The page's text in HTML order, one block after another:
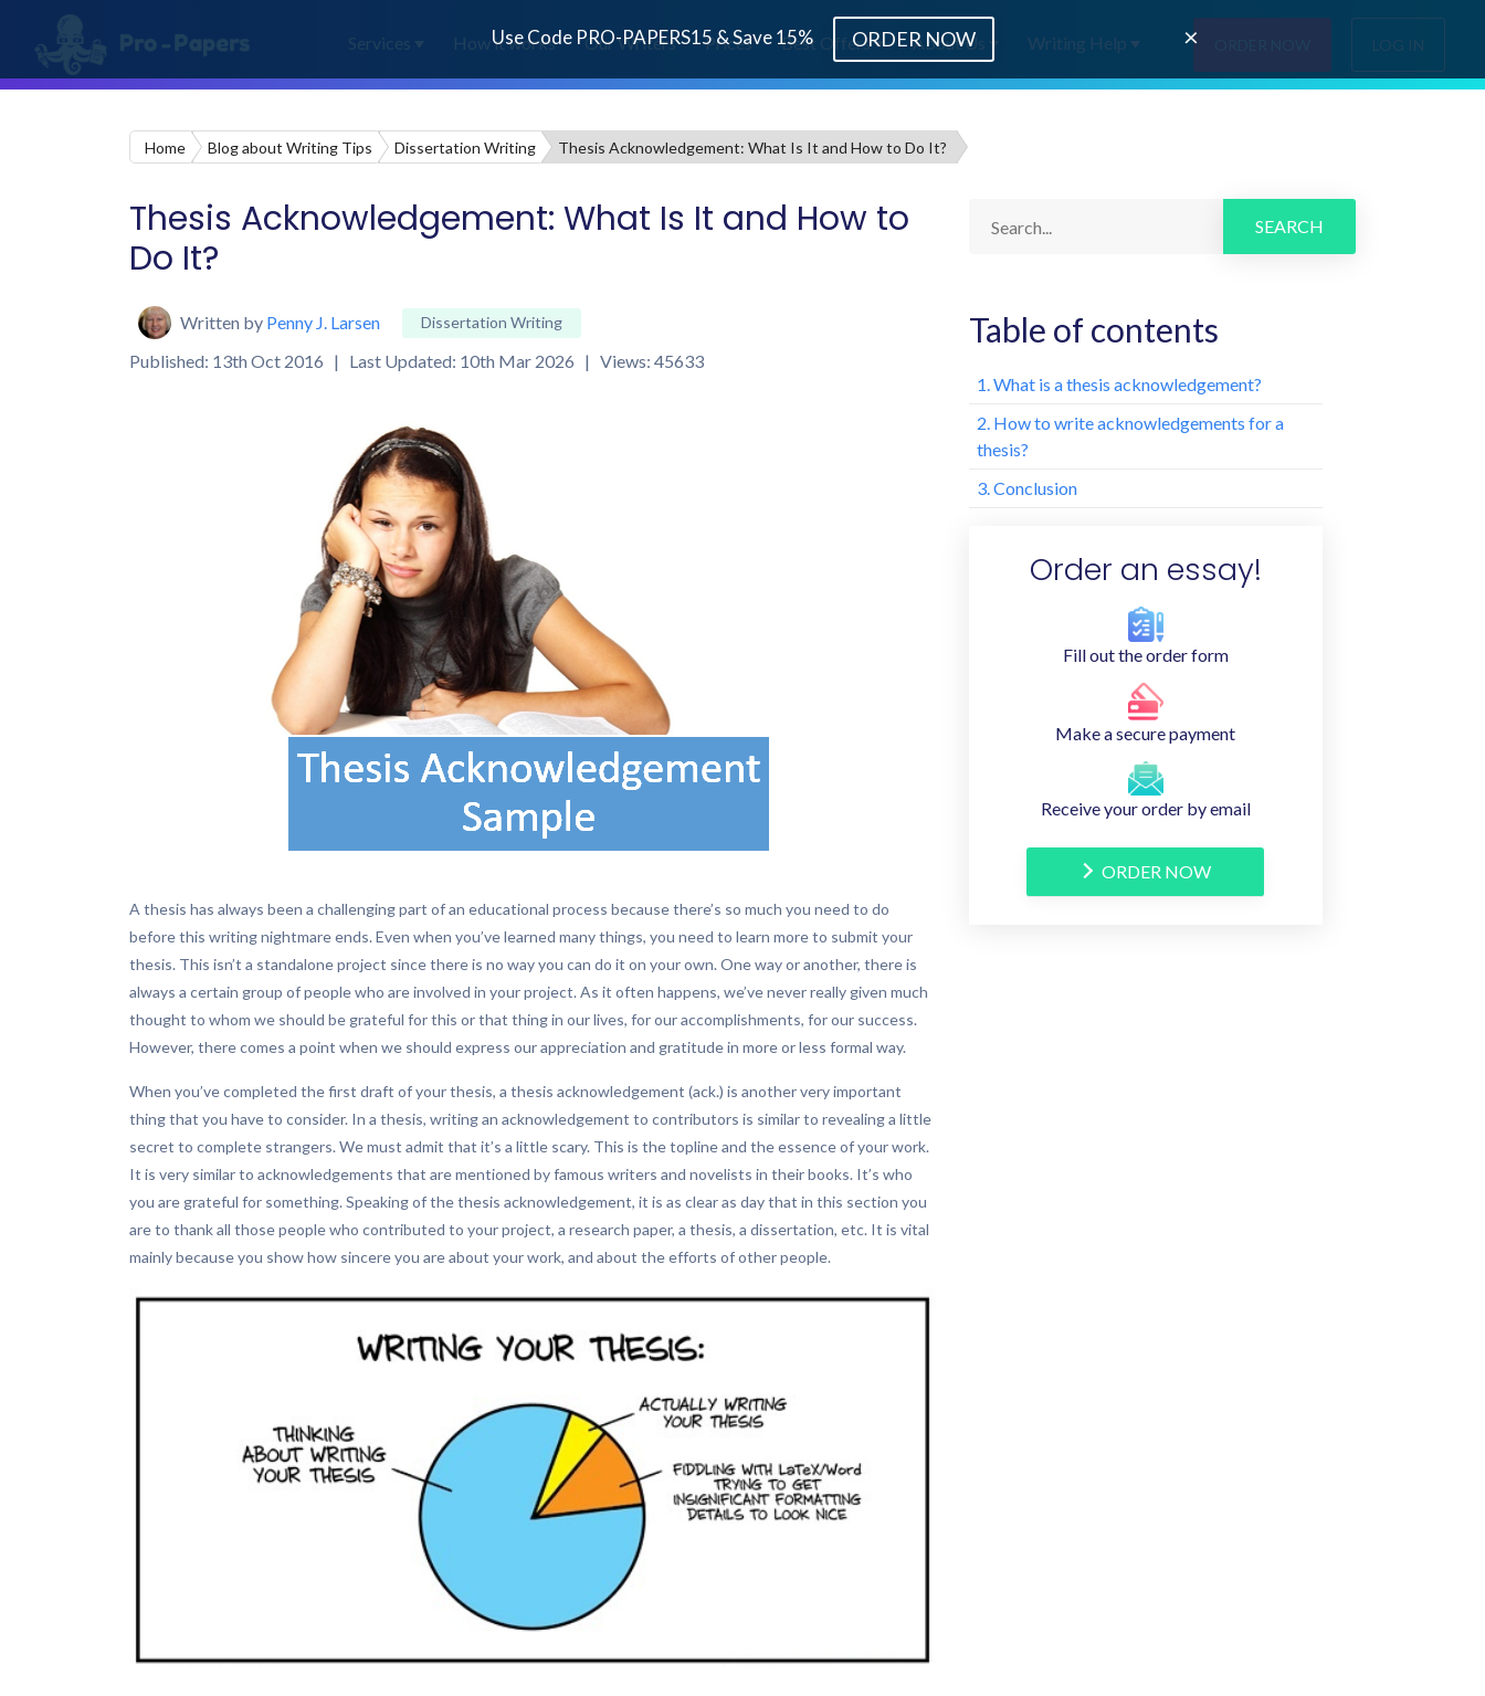
How it works Our Writers Prices Best Offers About Us Writing Help LOG IN
Home Blog about Writing Tips Dissertation Writing Thesis Acknowledgement: What Is It and How to Do It?
Thesis Acknowledgement: What Is It and How to
Do It?
Written by Penny J. Larsen Dissertation Writing
Published: 13th Oct 2016 | Last Updated: 10th Mar 2026 | Views: 45633
A thesis has always been a challenging part of an educational process because there’s so much you need to do
before this writing nightmare ends. Even when you’ve learned many things, you need to learn more to submit your
thesis. This isn’t a standalone project since there is no way you can do it on your own. One way or another, there is
always a certain group of people who are involved in your project. As it often happens, we’ve never really given much
thought to whom we should be grateful for this or that thing in our lives, for our accomplishments, for our success.
However, there comes a point when we should express our appreciation and gratitude in more or less formal way.
When you’ve completed the first draft of your thesis, a thesis acknowledgement (ack.) is another very important
thing that you have to consider. In a thesis, writing an acknowledgement to contributors is similar to revealing a little
secret to complete strangers. We must admit that it’s a little scary. This is the topline and the essence of your work.
It is very similar to acknowledgements that are mentioned by famous writers and novelists in their books. It’s who
you are grateful for something. Speaking of the thesis acknowledgement, it is as clear as day that in this section you
are to thank all those people who contributed to your project, a research paper, a thesis, a dissertation, etc. It is vital
mainly because you show how sincere you are about your work, and about the efforts of other people.
SEARCH
Table of contents
1. What is a thesis acknowledgement?
2. How to write acknowledgements for a
thesis?
3. Conclusion
Order an essay!
Fill out the order form
Make a secure payment
Receive your order by email
ORDER NOW
Use Code PRO-PAPERS15 & Save 15% ORDER NOW ×